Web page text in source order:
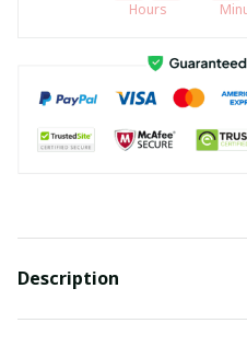
Hours
Description